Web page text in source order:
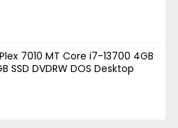
7010 MT Core i7-13700 4GB
SSD DVDRW DOS Desktop